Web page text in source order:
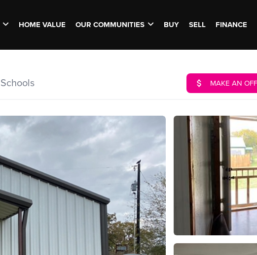
HOME VALUE OUR COMMUNITIES BUY SELL FINANCE